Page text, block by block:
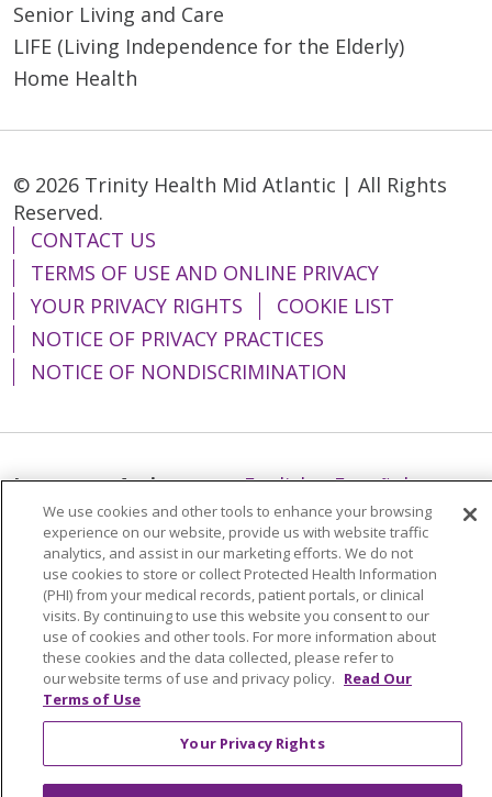
Senior Living and Care
LIFE (Living Independence for the Elderly)
Home Health
© 2026 Trinity Health Mid Atlantic | All Rights
Reserved.
CONTACT US
TERMS OF USE AND ONLINE PRIVACY
YOUR PRIVACY RIGHTS
COOKIE LIST
NOTICE OF PRIVACY PRACTICES
NOTICE OF NONDISCRIMINATION
Language Assistance: English
Español
简体中文
Tiếng Việt Русский
한국어
Italiano
العربية Français Deutsch
ગુજરાતી
Polski
Kabuverdianu
ភាសាខ្មែរ
Português do Brasil
हिंदी اردو
తెలుగు
Tagalog
Nederlands नेपाली
Українська
We use cookies and other tools to enhance your browsing
experience on our website, provide us with website traffic
analytics, and assist in our marketing efforts. We do not
use cookies to store or collect Protected Health Information
(PHI) from your medical records, patient portals, or clinical
visits. By continuing to use this website you consent to our
use of cookies and other tools. For more information about
these cookies and the data collected, please refer to
our website terms of use and privacy policy. Read Our
Terms of Use
Your Privacy Rights